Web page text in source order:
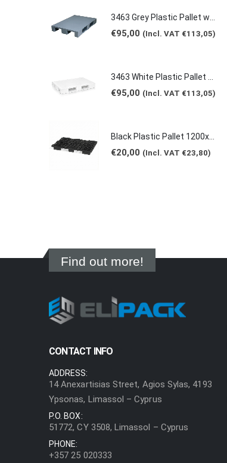
€95,00 (Incl. VAT €113,05)
€95,00 (Incl. VAT €113,05)
€20,00 (Incl. VAT €23,80)
Find out more!
CONTACT INFO
ADDRESS:
14 Anexartisias Street, Agios Sylas, 4193
Ypsonas, Limassol – Cyprus
P.O. BOX:
51772, CY 3508, Limassol – Cyprus
PHONE:
+357 25 020333